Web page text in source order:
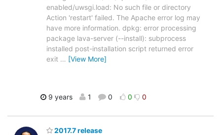
enabled/uwsgi.load: No such file or directory
Action 'restart' failed. The Apache error log may
have more information. dpkg: error processing
package lava-server (--install): subprocess
installed post-installation script returned error
exit … [View More]
9 years 1 0 0 0
2017.7 release